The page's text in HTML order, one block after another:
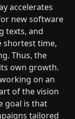
accelerates
new software
texts, and
shortest time,
Thus, the
own growth.
on an
of the vision
goal is that
tailored